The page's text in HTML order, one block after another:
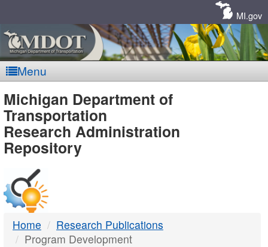
MI.gov
Menu
MDOT
-
DTMB
Michigan Department of
Transportation
Research Administration
Repository
Home
Research Publications
Program Development